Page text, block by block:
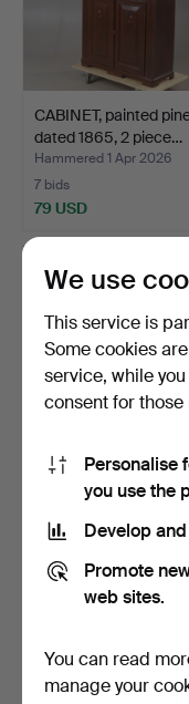
CABINET, painted
dated 1865, 2 piece…
Hammered 1 Apr 2026
7 bids
79 USD
COFFIN ON LEG
Hammered 8 Mar 2026
32 USD
We use
This service is
Some cookies
service, while
consent for those
Personalise
you use the
Develop
Promote
web sites.
You can read
manage your